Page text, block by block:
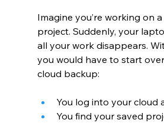
Imagine you’re working on
project. Suddenly, your
all your work disappears.
you would have to start
cloud backup:
You log into your cloud
You find your saved